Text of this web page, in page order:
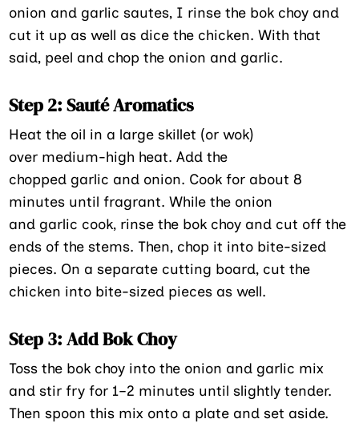
onion and garlic sautes, I rinse the bok choy and
cut it up as well as dice the chicken. With that
said, peel and chop the onion and garlic.
Step 2: Sauté Aromatics
Heat the oil in a large skillet (or wok)
over medium-high heat. Add the
chopped garlic and onion. Cook for about 8
minutes until fragrant. While the onion
and garlic cook, rinse the bok choy and cut off the
ends of the stems. Then, chop it into bite-sized
pieces. On a separate cutting board, cut the
chicken into bite-sized pieces as well.
Step 3: Add Bok Choy
Toss the bok choy into the onion and garlic mix
and stir fry for 1–2 minutes until slightly tender.
Then spoon this mix onto a plate and set aside.